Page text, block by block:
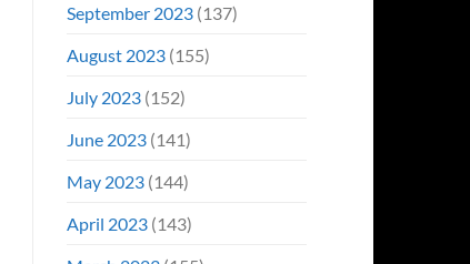
September 2023(137)
August 2023(155)
July 2023(152)
June 2023(141)
May 2023(144)
April 2023(143)